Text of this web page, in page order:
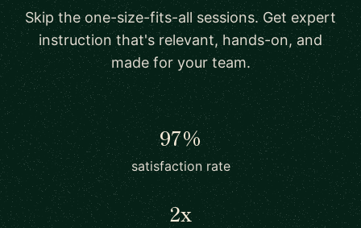
Skip the one-size-fits-all sessions. Get expert
instruction that's relevant, hands-on, and
made for your team.
97%
satisfaction rate
2x